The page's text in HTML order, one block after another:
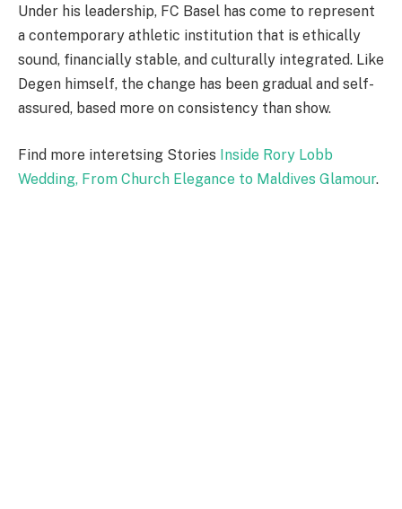
Under his leadership, FC Basel has come to represent
a contemporary athletic institution that is ethically
sound, financially stable, and culturally integrated. Like
Degen himself, the change has been gradual and self-
assured, based more on consistency than show.
Find more interetsing Stories Inside Rory Lobb
Wedding, From Church Elegance to Maldives Glamour.